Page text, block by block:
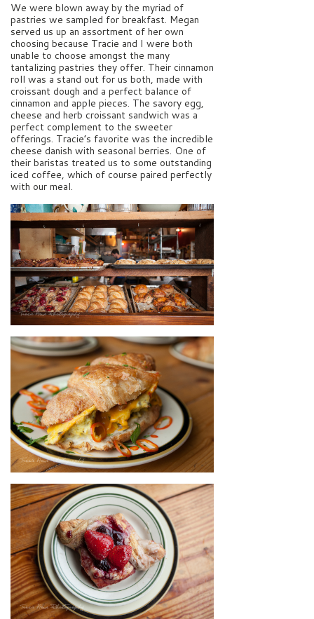
We were blown away by the myriad of
pastries we sampled for breakfast. Megan
served us up an assortment of her own
choosing because Tracie and I were both
unable to choose amongst the many
tantalizing pastries they offer. Their cinnamon
roll was a stand out for us both, made with
croissant dough and a perfect balance of
cinnamon and apple pieces. The savory egg,
cheese and herb croissant sandwich was a
perfect complement to the sweeter
offerings. Tracie’s favorite was the incredible
cheese danish with seasonal berries. One of
their baristas treated us to some outstanding
iced coffee, which of course paired perfectly
with our meal.